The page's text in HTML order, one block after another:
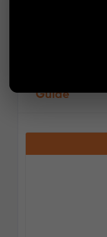
Guide